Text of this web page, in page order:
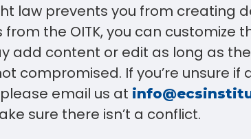
law prevents you from creating
the OITK, you can customize
add content or edit as long as
compromised. If you’re unsure if
email us at
sure there isn’t a conflict.